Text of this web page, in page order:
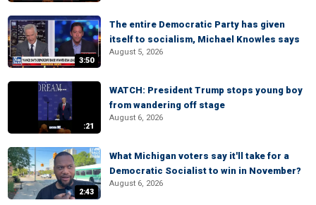
3:50
The entire Democratic Party has given
itself to socialism, Michael Knowles says
August 5, 2026
:21
WATCH: President Trump stops young boy
from wandering off stage
August 6, 2026
2:43
What Michigan voters say it'll take for a
Democratic Socialist to win in November?
August 6, 2026